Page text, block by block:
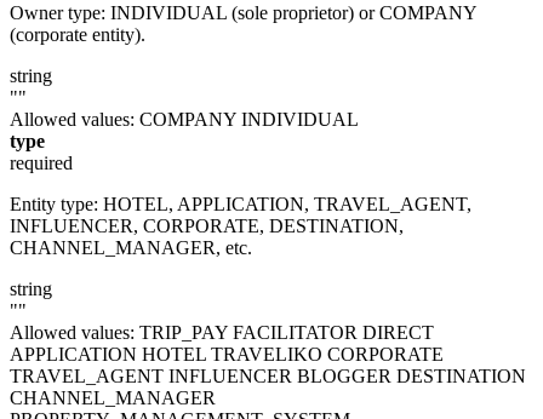
Owner type: INDIVIDUAL (sole proprietor) or COMPANY
(corporate entity).
string
""
Allowed values: COMPANY INDIVIDUAL
type
required
Entity type: HOTEL, APPLICATION, TRAVEL_AGENT,
INFLUENCER, CORPORATE, DESTINATION,
CHANNEL_MANAGER, etc.
string
""
Allowed values: TRIP_PAY FACILITATOR DIRECT
APPLICATION HOTEL TRAVELIKO CORPORATE
TRAVEL_AGENT INFLUENCER BLOGGER DESTINATION
CHANNEL_MANAGER